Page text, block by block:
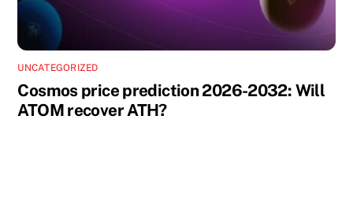
UNCATEGORIZED
Cosmos price prediction 2026-2032: Will
ATOM recover ATH?